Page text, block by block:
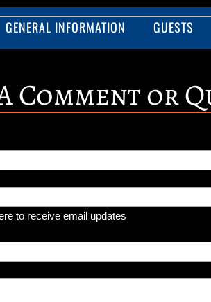
GENERAL INFORMATION GUESTS
to receive email updates
Comment or